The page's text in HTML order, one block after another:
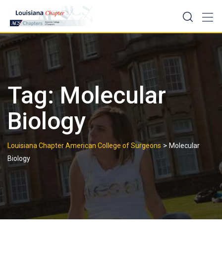
content
Tag:Molecular
Biology
Louisiana Chapter American College of Surgeons > Molecular
Biology